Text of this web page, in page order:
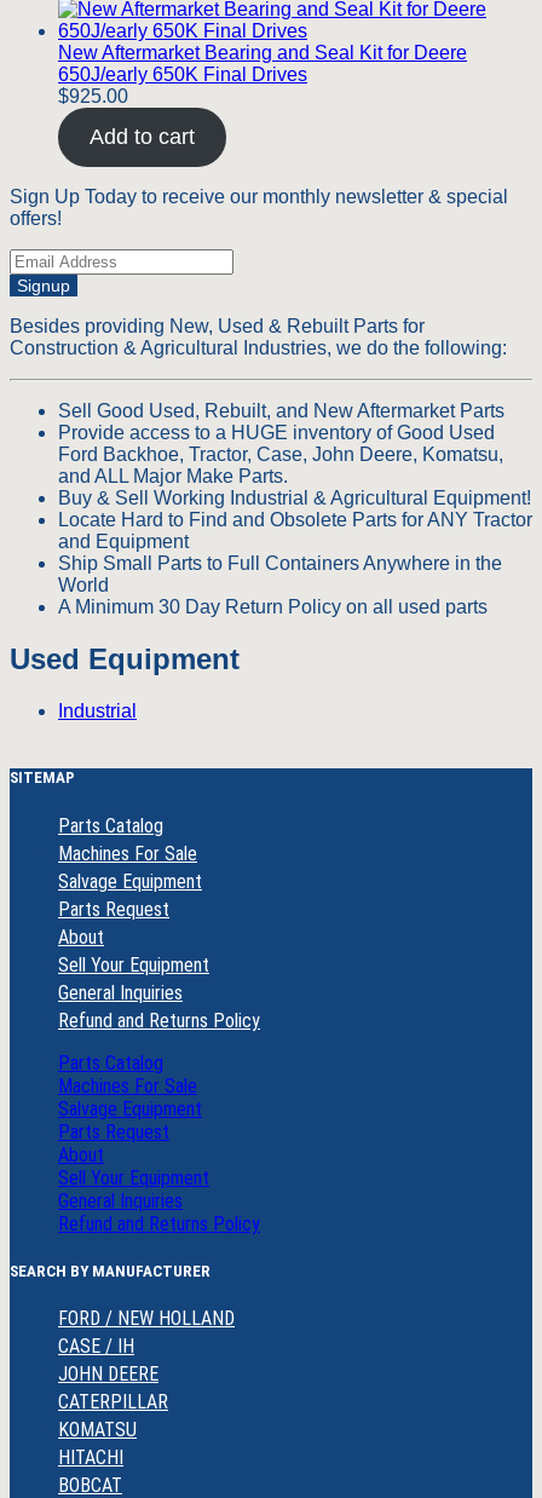
New Aftermarket Bearing and Seal Kit for Deere
650J/early 650K Final Drives
$925.00
Add to cart
Sign Up Today to receive our monthly newsletter & special
offers!
Signup
Besides providing New, Used & Rebuilt Parts for
Construction & Agricultural Industries, we do the following:
Sell Good Used, Rebuilt, and New Aftermarket Parts
Provide access to a HUGE inventory of Good Used
Ford Backhoe, Tractor, Case, John Deere, Komatsu,
and ALL Major Make Parts.
Buy & Sell Working Industrial & Agricultural Equipment!
Locate Hard to Find and Obsolete Parts for ANY Tractor
and Equipment
Ship Small Parts to Full Containers Anywhere in the
World
A Minimum 30 Day Return Policy on all used parts
Used Equipment
Industrial
SITEMAP
Parts Catalog
Machines For Sale
Salvage Equipment
Parts Request
About
Sell Your Equipment
General Inquiries
Refund and Returns Policy
Parts Catalog
Machines For Sale
Salvage Equipment
Parts Request
About
Sell Your Equipment
General Inquiries
Refund and Returns Policy
SEARCH BY MANUFACTURER
FORD / NEW HOLLAND
CASE / IH
JOHN DEERE
CATERPILLAR
KOMATSU
HITACHI
BOBCAT